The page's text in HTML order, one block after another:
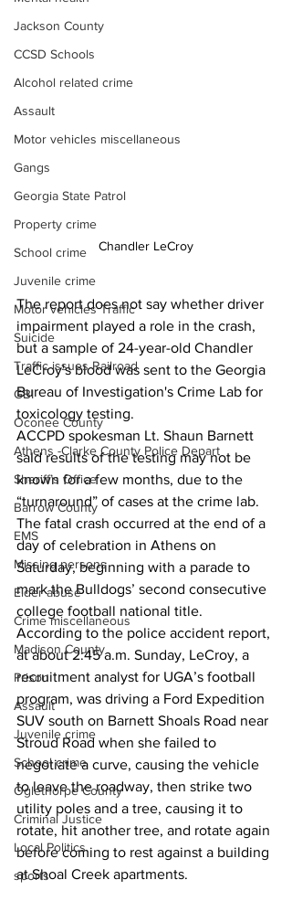
Jackson County
CCSD Schools
Alcohol related crime
Assault
Motor vehicles miscellaneous
Gangs
Georgia State Patrol
Property crime
School crime
Juvenile crime
Motor vehicles Traffic
Suicide
Traffic issues Railroad
GBI
Oconee County
Athens -Clarke County Police Depart
Sheriff’s Office
Barrow County
EMS
Missing persons
Elder abuse
Crime miscellaneous
Madison County
Prison
Assault
Juvenile crime
School crime
Oglethorpe County
Criminal Justice
Local Politics
sports
Chandler LeCroy
The report does not say whether driver
impairment played a role in the crash,
but a sample of 24-year-old Chandler
LeCroy's blood was sent to the Georgia
Bureau of Investigation's Crime Lab for
toxicology testing.
ACCPD spokesman Lt. Shaun Barnett
saId results of the testing may not be
known for a few months, due to the
“turnaround” of cases at the crime lab.
The fatal crash occurred at the end of a
day of celebration in Athens on
Saturday, beginning with a parade to
mark the Bulldogs’ second consecutive
college football national title.
According to the police accident report,
at about 2:45 a.m. Sunday, LeCroy, a
recruitment analyst for UGA’s football
program, was driving a Ford Expedition
SUV south on Barnett Shoals Road near
Stroud Road when she failed to
negotiate a curve, causing the vehicle
to leave the roadway, then strike two
utility poles and a tree, causing it to
rotate, hit another tree, and rotate again
before coming to rest against a building
at Shoal Creek apartments.